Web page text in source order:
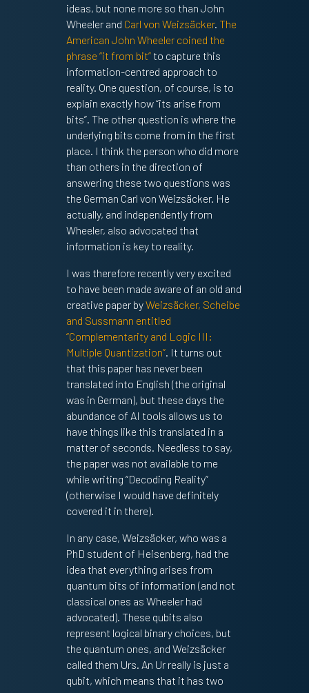
ideas, but none more so than John
Wheeler and Carl von Weizsäcker. The
American John Wheeler coined the
phrase “it from bit”to capture this
information-centred approach to
reality. One question, of course, is to
explain exactly how “its arise from
bits”. The other question is where the
underlying bits come from in the first
place. I think the person who did more
than others in the direction of
answering these two questions was
the German Carl von Weizsäcker. He
actually, and independently from
Wheeler, also advocated that
information is key to reality.
I was therefore recently very excited
to have been made aware of an old and
creative paper byWeizsäcker, Scheibe
and Sussmann entitled
“Complementarity and Logic III:
Multiple Quantization”. It turns out
that this paper has never been
translated into English (the original
was in German), but these days the
abundance of AI tools allows us to
have things like this translated in a
matter of seconds. Needless to say,
the paper was not available to me
while writing “Decoding Reality”
(otherwise I would have definitely
covered it in there).
In any case, Weizsäcker, who was a
PhD student of Heisenberg, had the
idea that everything arises from
quantum bits of information (and not
classical ones as Wheeler had
advocated). These qubits also
represent logical binary choices, but
the quantum ones, and Weizsäcker
called them Urs. An Ur really is just a
qubit, which means that it has two